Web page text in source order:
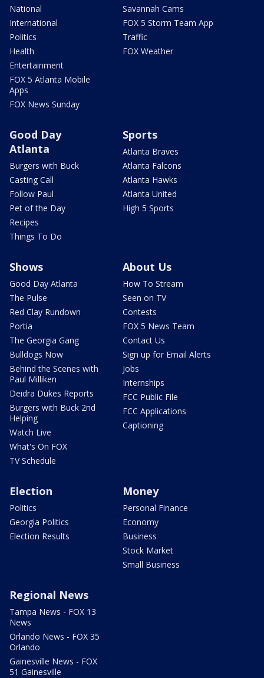
National
International
Politics
Health
Entertainment
FOX 5 Atlanta Mobile
Apps
FOX News Sunday
Savannah Cams
FOX 5 Storm Team App
Traffic
FOX Weather
Good Day
Atlanta
Burgers with Buck
Casting Call
Follow Paul
Pet of the Day
Recipes
Things To Do
Sports
Atlanta Braves
Atlanta Falcons
Atlanta Hawks
Atlanta United
High 5 Sports
Shows
Good Day Atlanta
The Pulse
Red Clay Rundown
Portia
The Georgia Gang
Bulldogs Now
Behind the Scenes with
Paul Milliken
Deidra Dukes Reports
Burgers with Buck 2nd
Helping
Watch Live
What's On FOX
TV Schedule
About Us
How To Stream
Seen on TV
Contests
FOX 5 News Team
Contact Us
Sign up for Email Alerts
Jobs
Internships
FCC Public File
FCC Applications
Captioning
Election
Politics
Georgia Politics
Election Results
Money
Personal Finance
Economy
Business
Stock Market
Small Business
Regional News
Tampa News - FOX 13
News
Orlando News - FOX 35
Orlando
Gainesville News - FOX
51 Gainesville